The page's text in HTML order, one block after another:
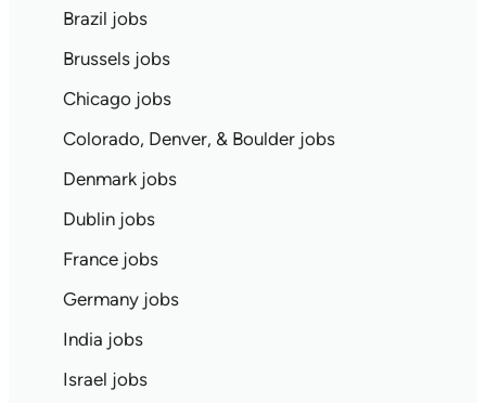
Brazil jobs
Brussels jobs
Chicago jobs
Colorado, Denver, & Boulder jobs
Denmark jobs
Dublin jobs
France jobs
Germany jobs
India jobs
Israel jobs